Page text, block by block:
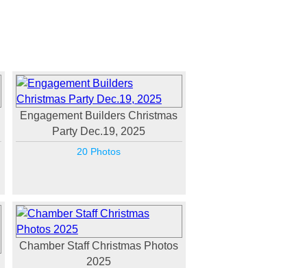
Engagement Builders Christmas
Party Dec.19, 2025
20 Photos
Chamber Staff Christmas Photos
2025